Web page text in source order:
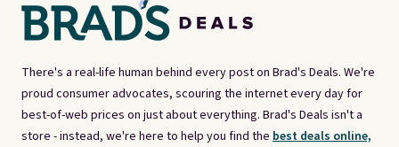
There's a real-life human behind every post on Brad's Deals. We're
proud consumer advocates, scouring the internet every day for
best-of-web prices on just about everything. Brad's Deals isn't a
store - instead, we're here to help you find the best deals online,